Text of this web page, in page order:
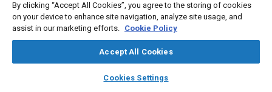
library_books auto_awesome
SAE AI Chat
Citation
"Driver Design in Piezoelectric Motors," Mobility Engineering,
By clicking “Accept All Cookies”, you agree to the storing of cookies
on your device to enhance site navigation, analyze site usage, and
assist in our marketing efforts. Cookie Policy
Accept All Cookies
Cookies Settings